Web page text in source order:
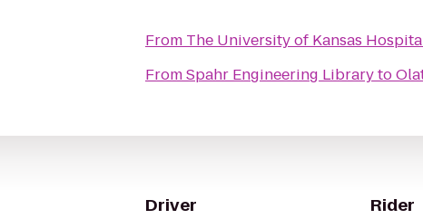
From The University of Kansas
FromSpahr Engineering Libraryto
Driver Rider